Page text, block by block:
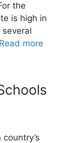
the
is high in
Read more